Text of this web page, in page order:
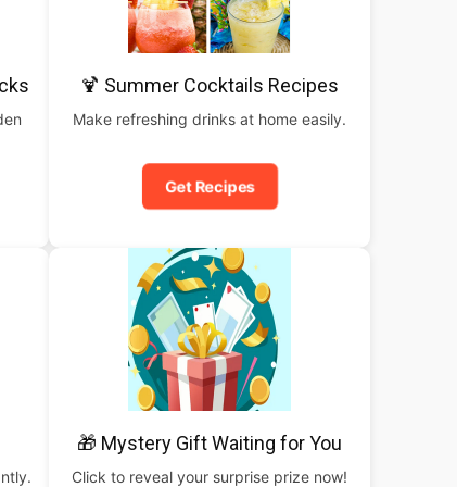
🍹 Summer Cocktails Recipes
Make refreshing drinks at home easily.
Get Recipes
🎁 Mystery Gift Waiting for You
Click to reveal your surprise prize now!